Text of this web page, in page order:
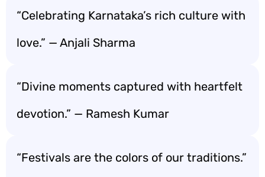
“Celebrating Karnataka’s rich culture with
love.” — Anjali Sharma
“Divine moments captured with heartfelt
devotion.” — Ramesh Kumar
“Festivals are the colors of our traditions.”